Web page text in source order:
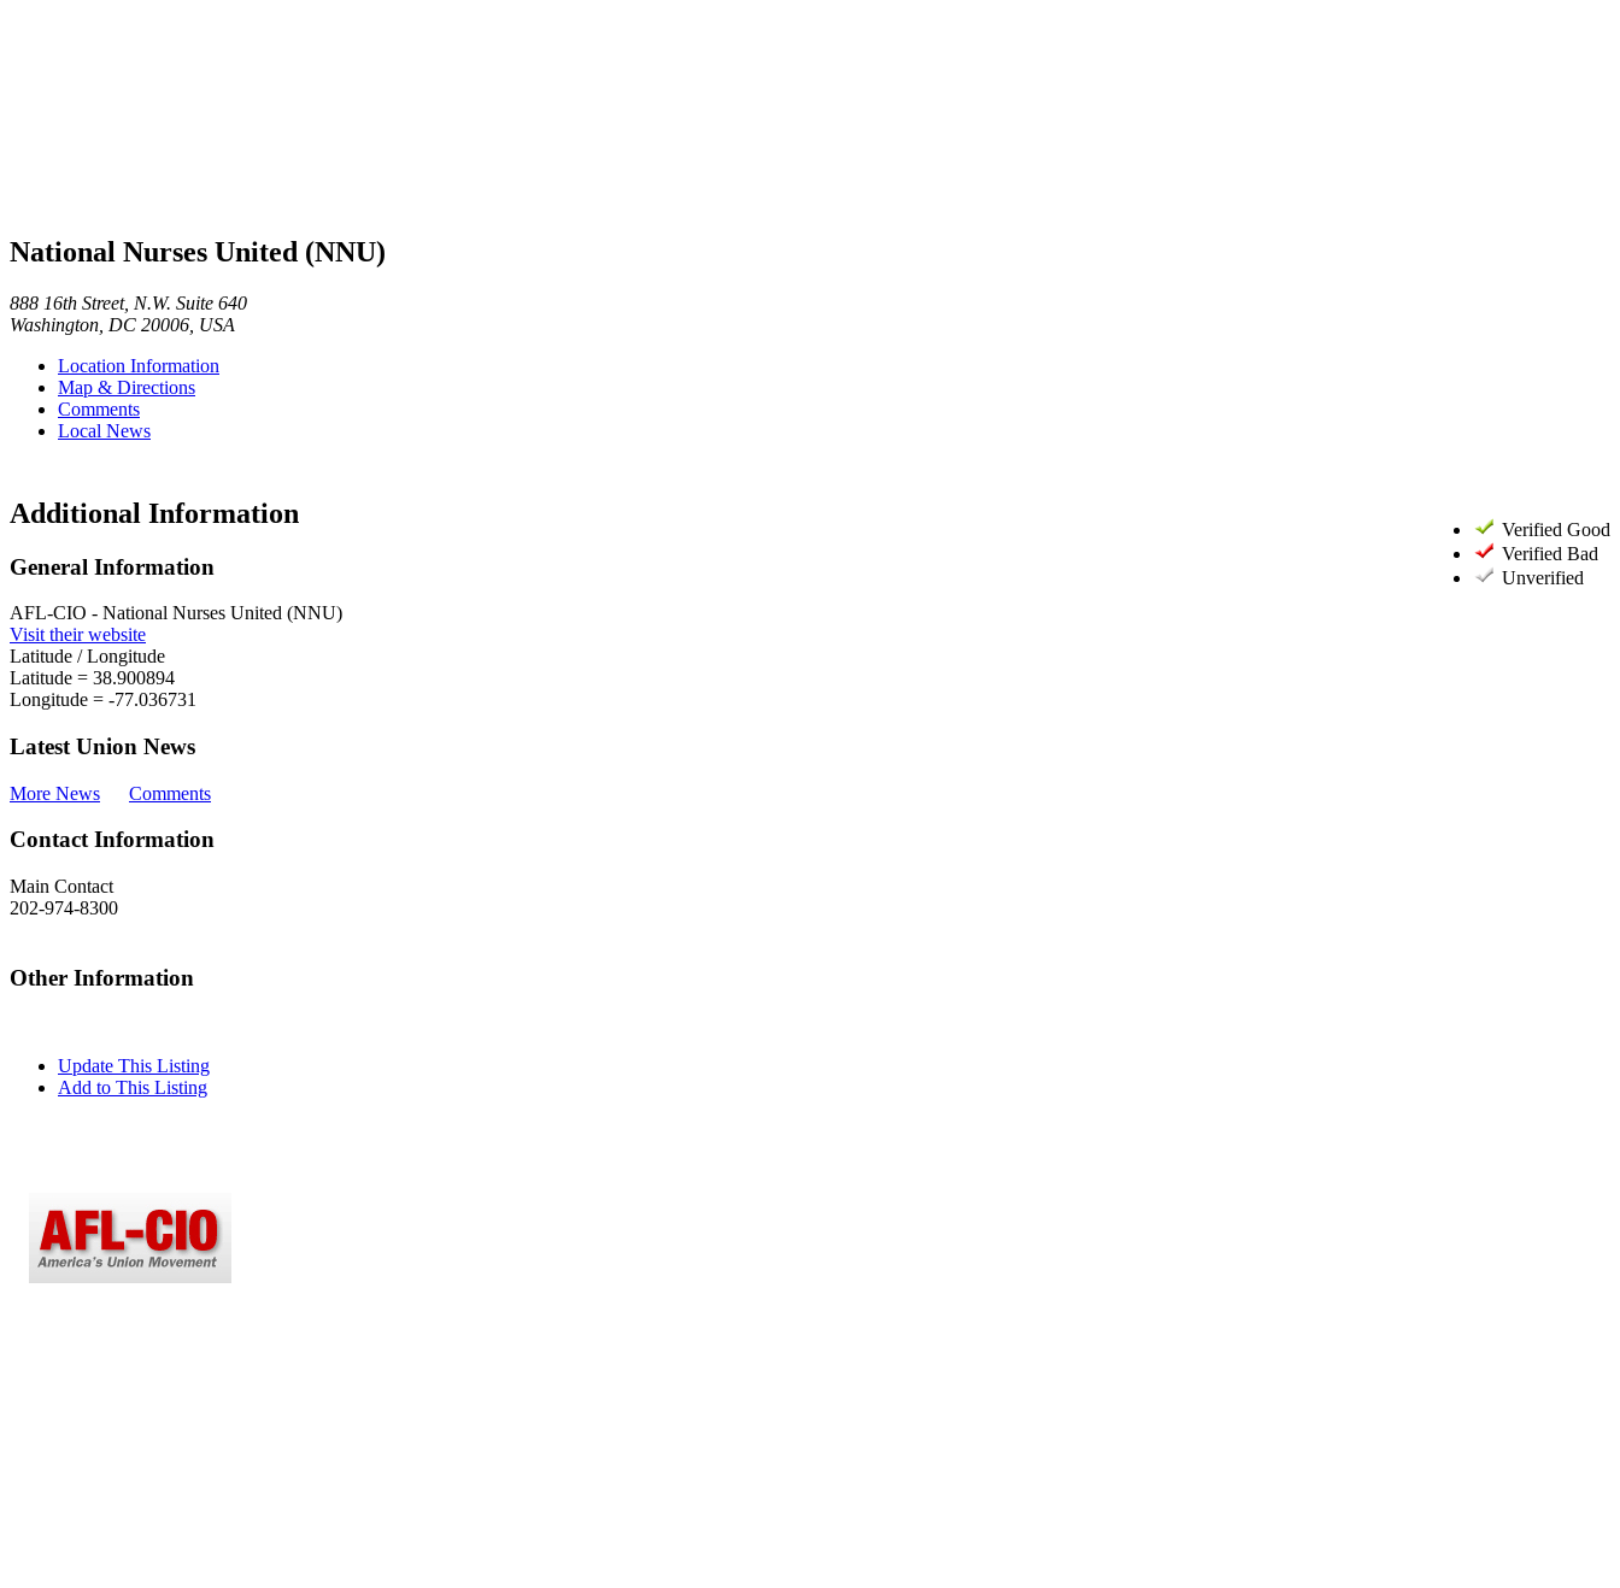
National Nurses United (NNU)
888 16th Street, N.W. Suite 640
Washington DC 20006 USA
Location Information
Map & Directions
Comments
Local News
Verified Good
Verified Bad
Unverified
Additional Information
General Information
AFL-CIO - National Nurses United (NNU)
Visit their website
Latitude / Longitude
Latitude = 38.900894
Longitude = -77.036731
Latest Union News
More News Comments
Contact Information
Main Contact
202-974-8300
Other Information
Update This Listing
Add to This Listing